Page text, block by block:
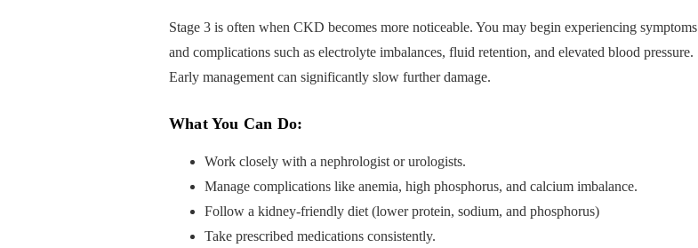
Stage 3 is often when CKD becomes more noticeable. You may begin experiencing symptoms
and complications such as electrolyte imbalances, fluid retention, and elevated blood pressure.
Early management can significantly slow further damage.
What You Can Do:
Work closely with a nephrologist or urologists.
Manage complications like anemia, high phosphorus, and calcium imbalance.
Follow a kidney-friendly diet (lower protein, sodium, and phosphorus)
Take prescribed medications consistently.